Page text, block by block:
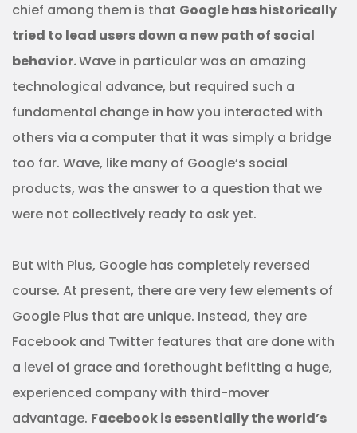
chief among them is that Google has historically
tried to lead users down a new path of social
behavior.Wave in particular was an amazing
technological advance, but required such a
fundamental change in how you interacted with
others via a computer that it was simply a bridge
too far. Wave, like many of Google’s social
products, was the answer to a question that we
were not collectively ready to ask yet.
But with Plus, Google has completely reversed
course. At present, there are very few elements of
Google Plus that are unique. Instead, they are
Facebook and Twitter features that are done with
a level of grace and forethought befitting a huge,
experienced company with third-mover
advantage. Facebook is essentially the world’s